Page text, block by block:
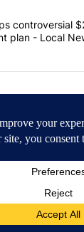
"FIFA
controversial
plan - Local